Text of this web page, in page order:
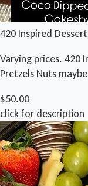
420 Inspired
Varying prices. 420
Pretzels Nuts
$50.00
click for description